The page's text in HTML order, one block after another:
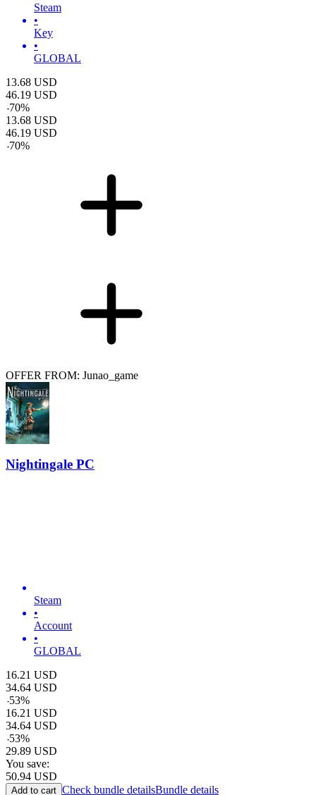
Steam
•
Key
•
GLOBAL
13.68 USD
46.19 USD
-70%
13.68 USD
46.19 USD
-70%
OFFER FROM: Junao_game
Nightingale PC
Steam
•
Account
•
GLOBAL
16.21 USD
34.64 USD
-53%
16.21 USD
34.64 USD
-53%
29.89 USD
You save:
50.94 USD
Add to cart Check bundle detailsBundle details